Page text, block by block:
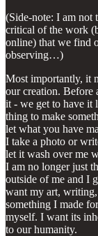
(Side-note: I am not
critical of the work
online) that we find
observing…)
Most importantly, it
our creation. Before
it - we get to have it
thing to make
let what you have
I take a photo or
let it wash over me
I am no longer just
outside of me and I
want my art, writing,
something I made
myself. I want its
to our humanity.